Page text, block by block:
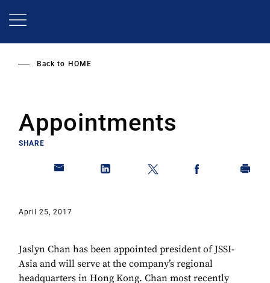
Back to HOME
Appointments
SHARE
April 25, 2017
Jaslyn Chan has been appointed president of JSSI-
Asia and will serve at the company’s regional
headquarters in Hong Kong. Chan most recently